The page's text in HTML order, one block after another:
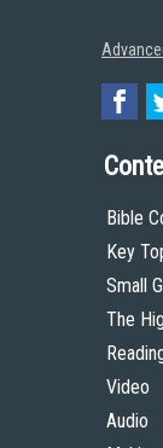
Bible
Key
Small
The
Video
Audio